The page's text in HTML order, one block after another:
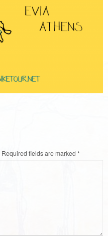
Required fields are marked *